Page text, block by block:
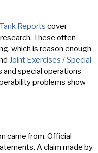
Reports cover
These often
which is reason enough
Joint Exercises / Special
and special operations
problems show
came from. Official
A claim made by